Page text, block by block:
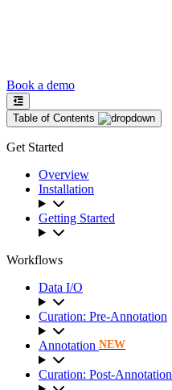
Book a demo
Table of Contents
Get Started
Overview
Installation
Getting Started
Workflows
Data I/O
Curation: Pre-Annotation
Annotation NEW
Curation: Post-Annotation